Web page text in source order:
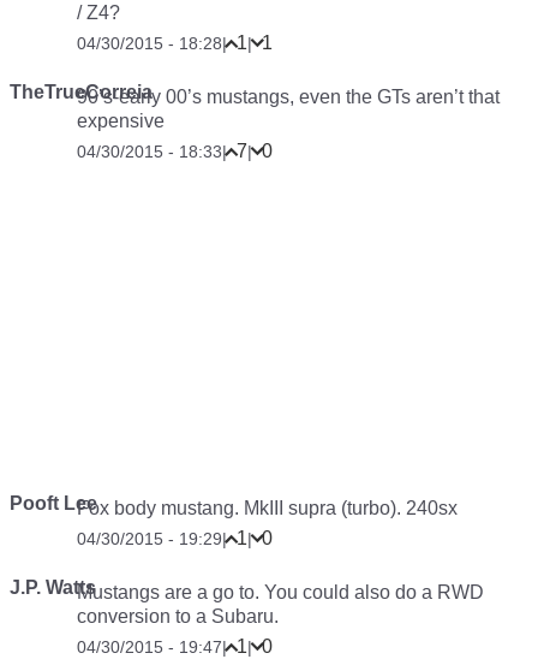
/ Z4?
04/30/2015 - 18:28| 1| 1
TheTrueCorreia
90’s-early 00’s mustangs, even the GTs aren’t that
expensive
04/30/2015 - 18:33| 7| 0
Pooft LeeFox body mustang. MkIII supra (turbo). 240sx
04/30/2015 - 19:29| 1| 0
J.P. WattsMustangs are a go to. You could also do a RWD
conversion to a Subaru.
04/30/2015 - 19:47| 1| 0